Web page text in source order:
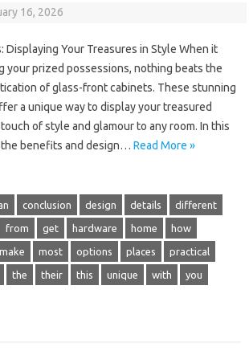
16, 2026
Displaying Your Treasures in Style When it
your prized possessions, nothing beats the
of glass-front cabinets. These stunning
a unique way to display your treasured
of style and glamour to any room. In this
the benefits and design… Read More »
conclusion design details different
from get hardware home how
make most options places practical
the their this unique with you